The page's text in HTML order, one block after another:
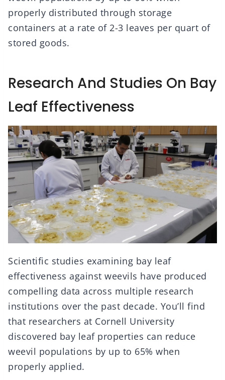
properly distributed through storage
containers at a rate of 2-3 leaves per quart of
stored goods.
Research And Studies On Bay
Leaf Effectiveness
Scientific studies examining bay leaf
effectiveness against weevils have produced
compelling data across multiple research
institutions over the past decade. You’ll find
that researchers at Cornell University
discovered bay leaf properties can reduce
weevil populations by up to 65% when
properly applied.